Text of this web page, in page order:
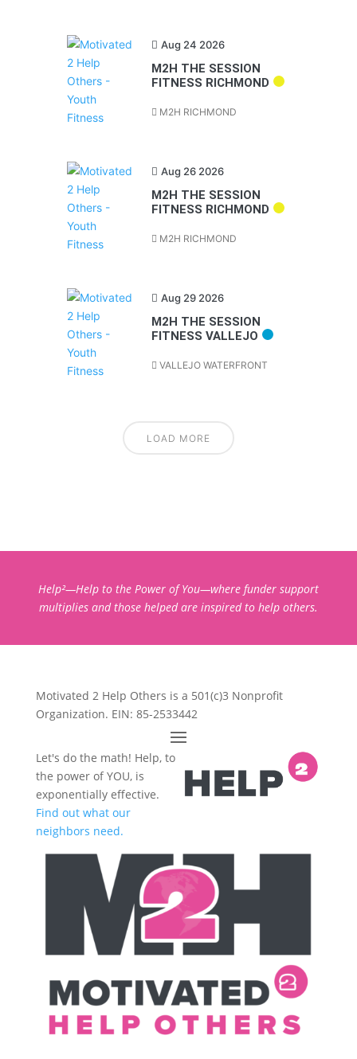
Aug 24 2026
M2H THE SESSION
FITNESS RICHMOND
M2H RICHMOND
Aug 26 2026
M2H THE SESSION
FITNESS RICHMOND
M2H RICHMOND
Aug 29 2026
M2H THE SESSION
FITNESS VALLEJO
VALLEJO WATERFRONT
LOAD MORE
Help²—Help to the Power of You—where funder support
multiplies and those helped are inspired to help others.
Motivated 2 Help Others is a 501(c)3 Nonprofit
Organization. EIN: 85-2533442
Let's do the math! Help, to
the power of YOU, is
exponentially effective.
Find out what our
neighbors need.